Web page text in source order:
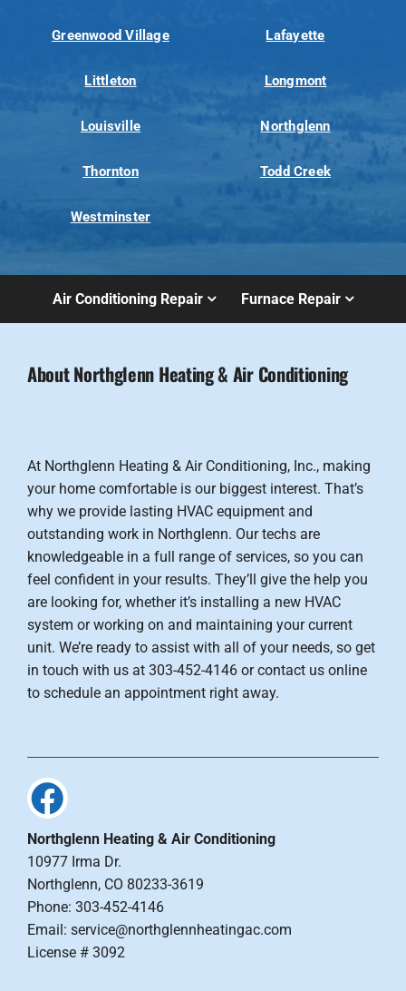
Greenwood Village Lafayette
Littleton Longmont
Louisville Northglenn
Thornton Todd Creek
Westminster
Air Conditioning Repair Furnace Repair
About Northglenn Heating & Air Conditioning
At Northglenn Heating & Air Conditioning, Inc., making
your home comfortable is our biggest interest. That’s
why we provide lasting HVAC equipment and
outstanding work in Northglenn. Our techs are
knowledgeable in a full range of services, so you can
feel confident in your results. They’ll give the help you
are looking for, whether it’s installing a new HVAC
system or working on and maintaining your current
unit. We’re ready to assist with all of your needs, so get
in touch with us at 303-452-4146 or contact us online
to schedule an appointment right away.
Northglenn Heating & Air Conditioning
10977 Irma Dr.
Northglenn, CO 80233-3619
Phone: 303-452-4146
Email: service@northglennheatingac.com
License # 3092